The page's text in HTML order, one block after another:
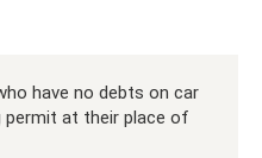
have no debts on car
permit at their place of